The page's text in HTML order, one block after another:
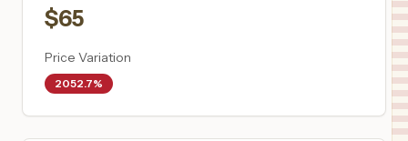
$65
Price Variation
2052.7%